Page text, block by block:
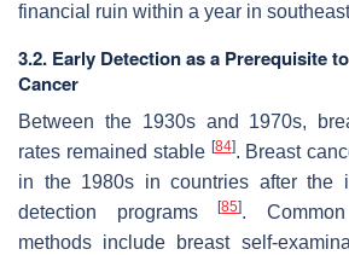
financial ruin within a year in
3.2. Early Detection as a Prerequisite
Cancer
Between the 1930s and 1970s,
rates remained stable [84]. Breast
in the 1980s in countries after the
detection programs[85].
methods include breast self-